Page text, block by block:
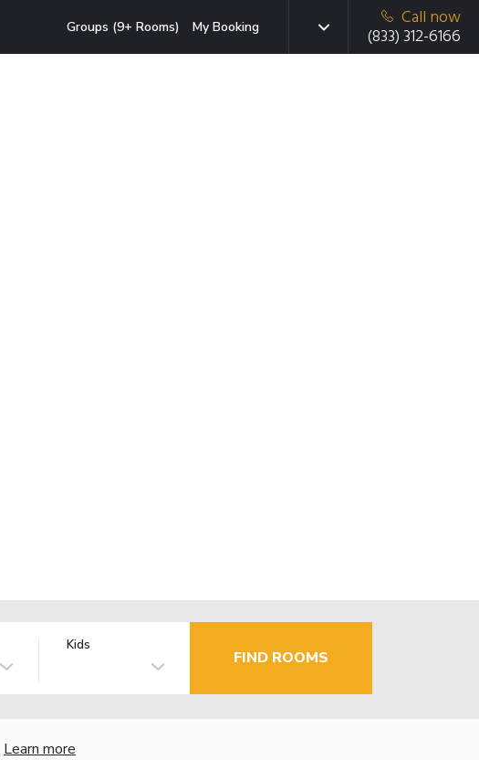
Groups (9+ Rooms) My Booking
Call now
(833) 312-6166
Kids
FIND ROOMS
Learn more